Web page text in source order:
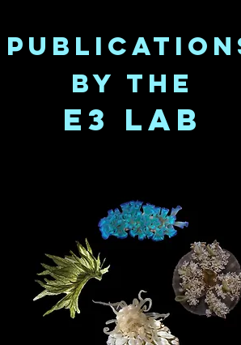
by the
E3 LaB